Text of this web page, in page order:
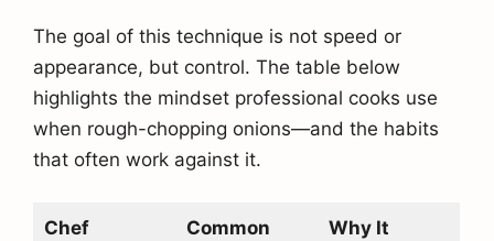
The goal of this technique is not speed or
appearance, but control. The table below
highlights the mindset professional cooks use
when rough-chopping onions—and the habits
that often work against it.
Chef
Common
Why It